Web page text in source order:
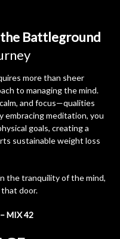
the Battleground
more than sheer
to managing the mind.
and focus—qualities
embracing meditation, you
goals, creating a
sustainable weight loss
the tranquility of the mind,
door.
MIX 42